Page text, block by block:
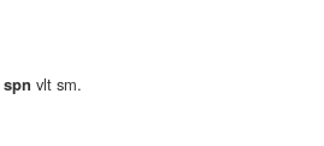
spn vlt sm.